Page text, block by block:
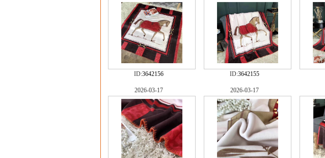
ID:3642156 ID:3642155
2026-03-17 2026-03-17